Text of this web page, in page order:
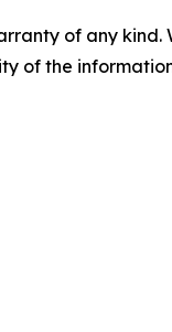
of any
of the